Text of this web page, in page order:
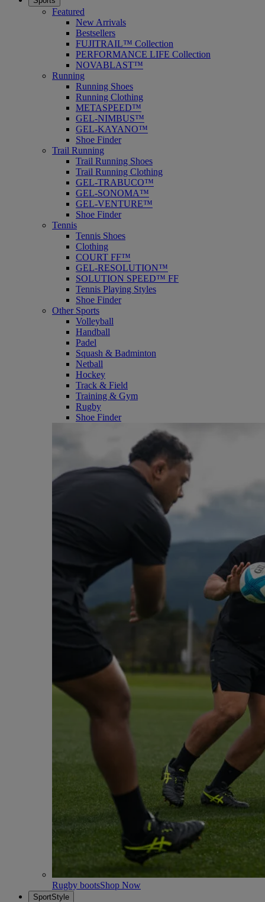
Featured
New Arrivals
Bestsellers
FUJITRAIL™ Collection
PERFORMANCE LIFE Collection
NOVABLAST™
Running
Running Shoes
Running Clothing
METASPEED™
GEL-NIMBUS™
GEL-KAYANO™
Shoe Finder
Trail Running
Trail Running Shoes
Trail Running Clothing
GEL-TRABUCO™
GEL-SONOMA™
GEL-VENTURE™
Shoe Finder
Tennis
Tennis Shoes
Clothing
COURT FF™
GEL-RESOLUTION™
SOLUTION SPEED™ FF
Tennis Playing Styles
Shoe Finder
Other Sports
Volleyball
Handball
Padel
Squash & Badminton
Netball
Hockey
Track & Field
Training & Gym
Rugby
Shoe Finder
Rugby bootsShop Now
SportStyle